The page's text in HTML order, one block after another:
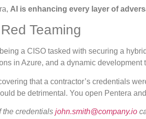
AI is enhancing every layer of
Teaming
a CISO tasked with securing a
in Azure, and a dynamic
that a contractor’s credentials
be detrimental. You open Pentera
the credentials john.smith@company.io